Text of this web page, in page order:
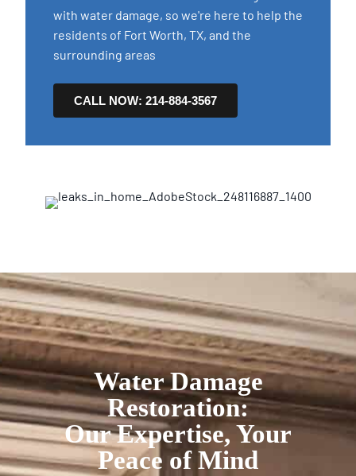
with water damage, so we're here to help the
residents of Fort Worth, TX, and the
surrounding areas
CALL NOW: 214-884-3567
Water Damage
Restoration:
Our Expertise, Your
Peace of Mind